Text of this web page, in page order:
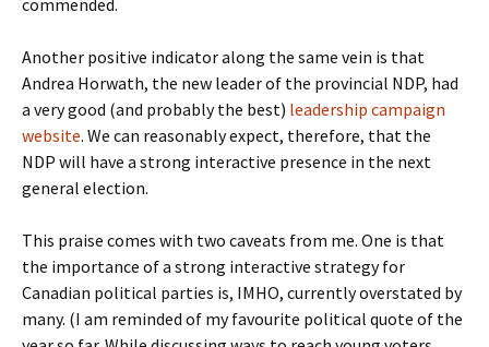
commended.
Another positive indicator along the same vein is that
Andrea Horwath, the new leader of the provincial NDP, had
a very good (and probably the best) leadership campaign
website. We can reasonably expect, therefore, that the
NDP will have a strong interactive presence in the next
general election.
This praise comes with two caveats from me. One is that
the importance of a strong interactive strategy for
Canadian political parties is, IMHO, currently overstated by
many. (I am reminded of my favourite political quote of the